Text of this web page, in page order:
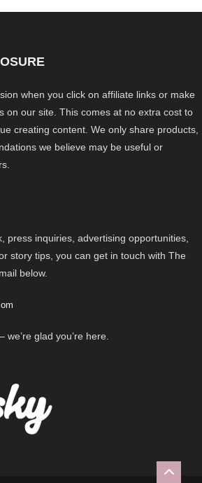
when you click on affiliate links or make
on our site. This comes at no extra cost to
creating content. We only share products,
we believe may be useful or
press inquiries, advertising opportunities,
story tips, you can get in touch with The
below.
glad you’re here.